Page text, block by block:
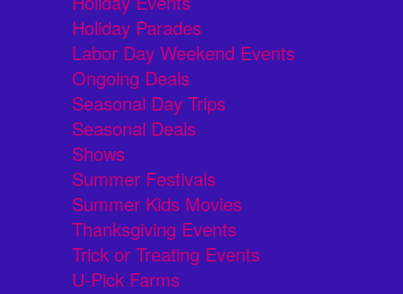
Holiday Parades
Labor Day Weekend Events
Ongoing Deals
Seasonal Day Trips
Seasonal Deals
Shows
Summer Festivals
Summer Kids Movies
Thanksgiving Events
Trick or Treating Events
U-Pick Farms